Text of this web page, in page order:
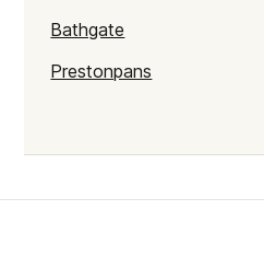
Bathgate
Prestonpans
Rutherglen
Burntisland